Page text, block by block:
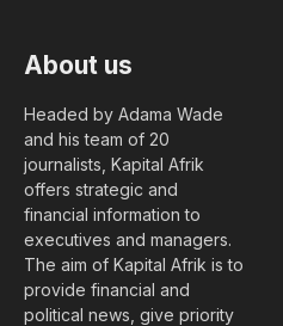
About us
Headed by Adama Wade
and his team of 20
journalists, Kapital Afrik
offers strategic and
financial information to
executives and managers.
The aim of Kapital Afrik is to
provide financial and
political news, give priority